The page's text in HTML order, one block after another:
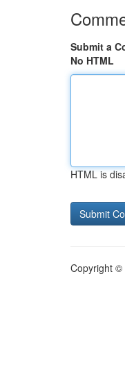
Submit a
No HTML
HTML is
Copyright ©